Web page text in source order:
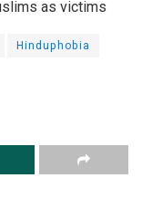
as victims
Hinduphobia